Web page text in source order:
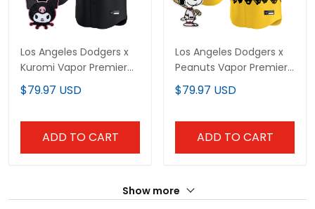
Los Angeles Dodgers x
Kuromi Vapor Premier
Limited Jersey - All
Stitched
$79.97 USD
ADD TO CART
Los Angeles Dodgers x
Peanuts Vapor Premier
Limited Custom Jersey
- Stitched
$79.97 USD
ADD TO CART
Show more